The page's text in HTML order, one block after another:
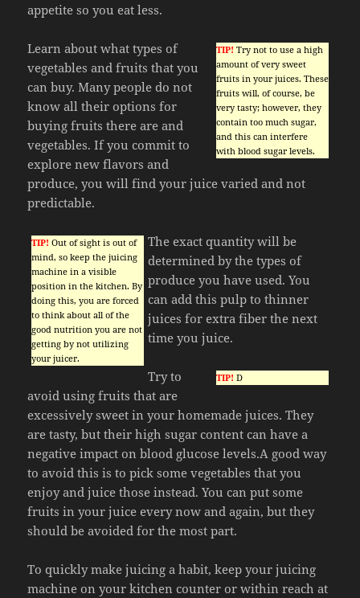
appetite so you eat less.
TIP! Try not to use a high
amount of very sweet
fruits in your juices. These
fruits will, of course, be
very tasty; however, they
contain too much sugar,
and this can interfere
with blood sugar levels.
Learn about what types of
vegetables and fruits that you
can buy. Many people do not
know all their options for
buying fruits there are and
vegetables. If you commit to
explore new flavors and
produce, you will find your juice varied and not
predictable.
TIP! Out of sight is out of
mind, so keep the juicing
machine in a visible
position in the kitchen. By
doing this, you are forced
to think about all of the
good nutrition you are not
getting by not utilizing
your juicer.
The exact quantity will be
determined by the types of
produce you have used. You
can add this pulp to thinner
juices for extra fiber the next
time you juice.
TIP! D
Try to
avoid using fruits that are
excessively sweet in your homemade juices. They
are tasty, but their high sugar content can have a
negative impact on blood glucose levels.A good way
to avoid this is to pick some vegetables that you
enjoy and juice those instead. You can put some
fruits in your juice every now and again, but they
should be avoided for the most part.
To quickly make juicing a habit, keep your juicing
machine on your kitchen counter or within reach at